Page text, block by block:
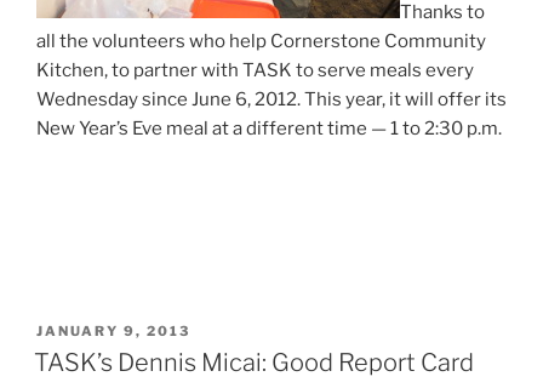
Thanks to
all the volunteers who help Cornerstone Community
Kitchen, to partner with TASK to serve meals every
Wednesday since June 6, 2012. This year, it will offer its
New Year’s Eve meal at a different time — 1 to 2:30 p.m.
POSTED
ON
JANUARY 9, 2013
TASK’s Dennis Micai: Good Report Card